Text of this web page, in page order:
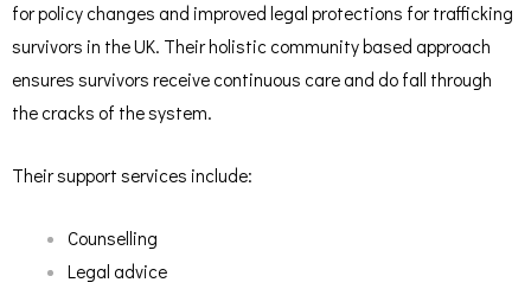
for policy changes and improved legal protections for trafficking
survivors in the UK. Their holistic community based approach
ensures survivors receive continuous care and do fall through
the cracks of the system.
Their support services include:
Counselling
Legal advice